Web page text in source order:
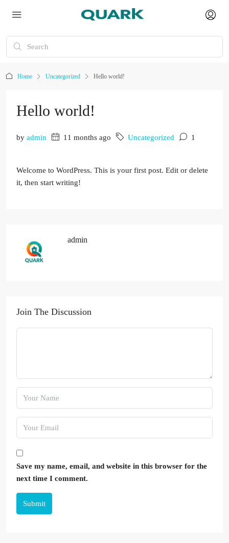
Home Uncategorized Hello world!
Hello world!
by admin 11 months ago Uncategorized 1
Welcome to WordPress. This is your first post. Edit or delete
it, then start writing!
admin
Join The Discussion
Save my name, email, and website in this browser for the
next time I comment.
Submit